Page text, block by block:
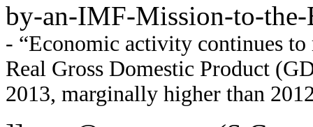
by-an-IMF-Mission-to-the-
- “Economic activity continues
Real Gross Domestic Product
2013, marginally higher than